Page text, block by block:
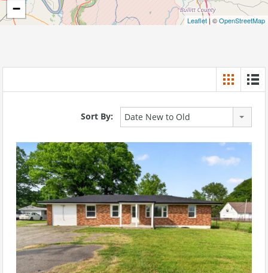
−
Leaflet | ©OpenStreetMap
Sort By: Date New to Old